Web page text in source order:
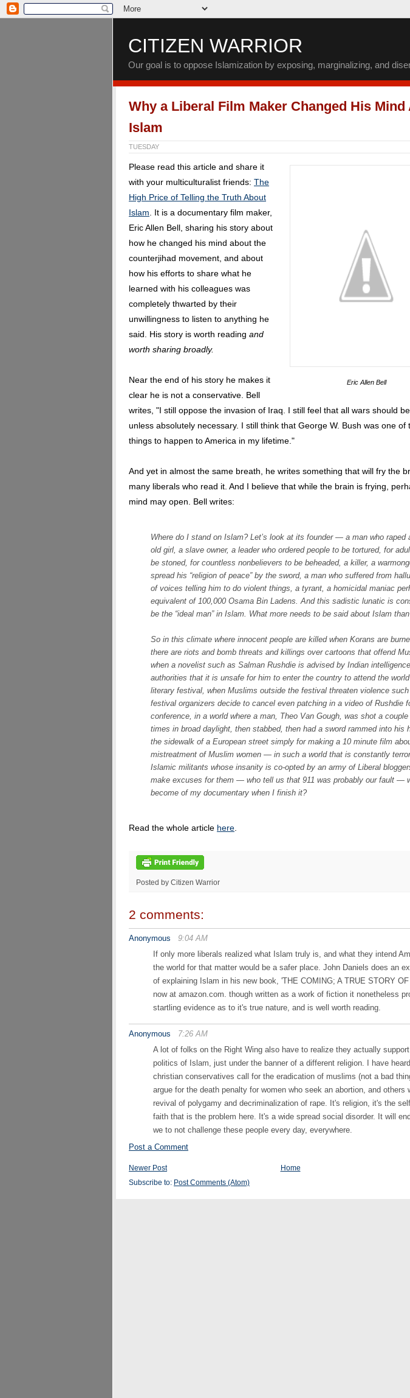
CITIZEN WARRIOR
Our goal is to oppose Islamization by exposing, marginalizing, and
Why a Liberal Film Maker Changed His Mind
Islam
TUESDAY
Eric Allen Bell
Please read this article and share it
with your multiculturalist friends: The
High Price of Telling the Truth About
Islam . It is a documentary film maker,
Eric Allen Bell, sharing his story about
how he changed his mind about the
counterjihad movement, and about
how his efforts to share what he
learned with his colleagues was
completely thwarted by their
unwillingness to listen to anything he
said. His story is worth reading and
worth sharing broadly.
Near the end of his story he makes it
clear he is not a conservative. Bell
writes, "I still oppose the invasion of Iraq. I still feel that all wars should
unless absolutely necessary. I still think that George W. Bush was one of
things to happen to America in my lifetime."
And yet in almost the same breath, he writes something that will fry the
many liberals who read it. And I believe that while the brain is frying,
mind may open. Bell writes:
Where do I stand on Islam? Let’s look at its founder — a man who raped
old girl, a slave owner, a leader who ordered people to be tortured, for
be stoned, for countless nonbelievers to be beheaded, a killer, a
spread his “religion of peace” by the sword, a man who suffered from
of voices telling him to do violent things, a tyrant, a homicidal maniac
equivalent of 100,000 Osama Bin Ladens. And this sadistic lunatic is
be the “ideal man” in Islam. What more needs to be said about Islam
So in this climate where innocent people are killed when Korans are
there are riots and bomb threats and killings over cartoons that offend
when a novelist such as Salman Rushdie is advised by Indian intelligence
authorities that it is unsafe for him to enter the country to attend the
literary festival, when Muslims outside the festival threaten violence
festival organizers decide to cancel even patching in a video of Rushdie
conference, in a world where a man, Theo Van Gough, was shot a couple
times in broad daylight, then stabbed, then had a sword rammed into his
the sidewalk of a European street simply for making a 10 minute film
mistreatment of Muslim women — in such a world that is constantly
Islamic militants whose insanity is co-opted by an army of Liberal
make excuses for them — who tell us that 911 was probably our fault —
become of my documentary when I finish it?
Read the whole article here
Posted by Citizen Warrior
2 comments:
Anonymous
9:04 AM
If only more liberals realized what Islam truly is, and what they intend
the world for that matter would be a safer place. John Daniels does an
of explaining Islam in his new book, 'THE COMING; A TRUE STORY OF
now at amazon.com. though written as a work of fiction it nonetheless
startling evidence as to it's true nature, and is well worth reading.
Anonymous
7:26 AM
A lot of folks on the Right Wing also have to realize they actually
politics of Islam, just under the banner of a different religion. I have
christian conservatives call for the eradication of muslims (not a bad
argue for the death penalty for women who seek an abortion, and others
revival of polygamy and decriminalization of rape. It's religion, it's the
faith that is the problem here. It's a wide spread social disorder. It will
we to not challenge these people every day, everywhere.
Post a Comment
Newer Post
Home
Subscribe to: Post Comments (Atom)